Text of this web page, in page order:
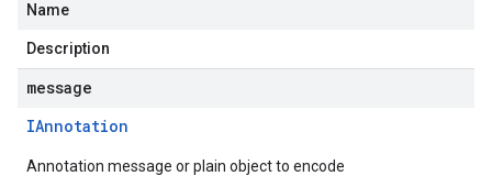
Name
Description
message
IAnnotation
Annotation message or plain object to encode